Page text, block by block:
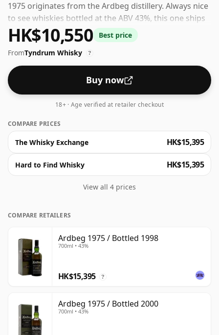
1975 originates from the Ardbeg distillery. Always nice
to see whiskies bottled at the ABV 43%, this one ships
in the normal size of 70cl.
HK$10,550
Best price
FromTyndrum Whisky ?
Buy now
18+ · Age verified at retailer checkout
COMPARE PRICES
The Whisky Exchange HK$15,395
Hard to Find Whisky HK$15,395
View all 4 prices
COMPARE RETAILERS
Ardbeg 1975 / Bottled 1998
700ml • 43%
HK$15,395 ?
Ardbeg 1975 / Bottled 2000
700ml • 43%